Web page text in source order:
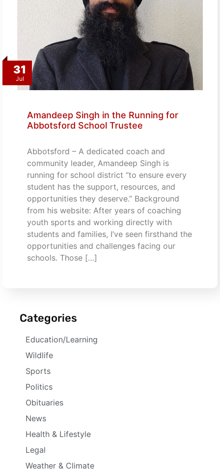
31
Jul
Amandeep Singh in the Running for
Abbotsford School Trustee
Abbotsford – A dedicated coach and
community leader, Amandeep Singh is
running for school district “to ensure every
student has the support, resources, and
opportunities they deserve.” Background
from his website: After years of coaching
youth sports and working directly with
students and families, I’ve seen firsthand the
opportunities and challenges facing our
schools. Those […]
Categories
Education/Learning
Wildlife
Sports
Politics
Obituaries
News
Health & Lifestyle
Legal
Weather & Climate